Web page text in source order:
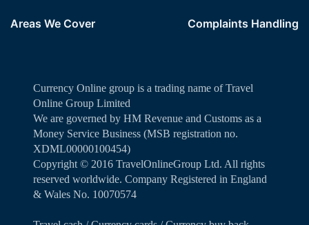
Areas We Cover Complaints Handling
Currency Online group is a trading name of Travel
Online Group Limited
We are governed by HM Revenue and Customs as a
Money Service Business (MSB registration no.
XDML00000100454)
Copyright ©️ 2016 TravelOnlineGroup Ltd. All rights
reserved worldwide. Company Registered in England
& Wales No. 10070574